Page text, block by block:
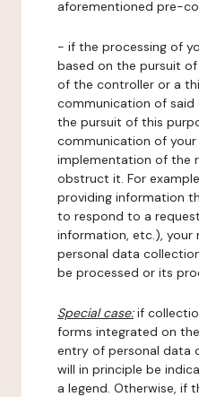
aforementioned pre-
- if the processing of
based on the pursuit
of the controller or a
communication of said
the pursuit of this
communication of
implementation of the
obstruct it. For
providing information
to respond to a
information, etc.),
personal data
be processed or its
Special case:if
forms integrated on
entry of personal data
will in principle be
a legend. Otherwise, if